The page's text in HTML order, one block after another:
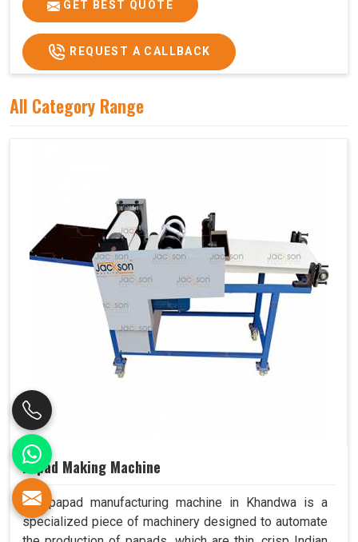
GET BEST QUOTE
REQUEST A CALLBACK
All Category Range
Papad Making Machine
Our papad manufacturing machine in Khandwa is a
specialized piece of machinery designed to automate